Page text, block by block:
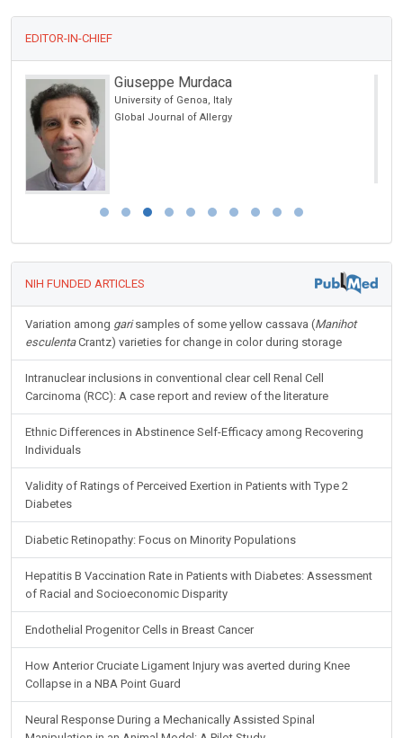
EDITOR-IN-CHIEF
Rafal Tomasz Pawliczak
Medical University of Lodz, Poland
Open Journal of Asthma
esculentaCrantz) varieties for change in color during storage
Carcinoma (RCC): A case report and review of the literature
Individuals
Diabetes
of Racial and Socioeconomic Disparity
Collapse in a NBA Point Guard
Manipulation in an Animal Model: A Pilot Study